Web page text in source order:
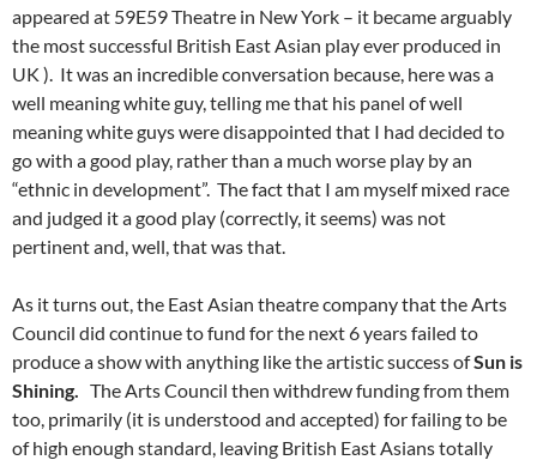
appeared at 59E59 Theatre in New York – it became arguably
the most successful British East Asian play ever produced in
UK ). It was an incredible conversation because, here was a
well meaning white guy, telling me that his panel of well
meaning white guys were disappointed that I had decided to
go with a good play, rather than a much worse play by an
“ethnic in development”. The fact that I am myself mixed race
and judged it a good play (correctly, it seems) was not
pertinent and, well, that was that.
As it turns out, the East Asian theatre company that the Arts
Council did continue to fund for the next 6 years failed to
produce a show with anything like the artistic success ofSun is
Shining. The Arts Council then withdrew funding from them
too, primarily (it is understood and accepted) for failing to be
of high enough standard, leaving British East Asians totally